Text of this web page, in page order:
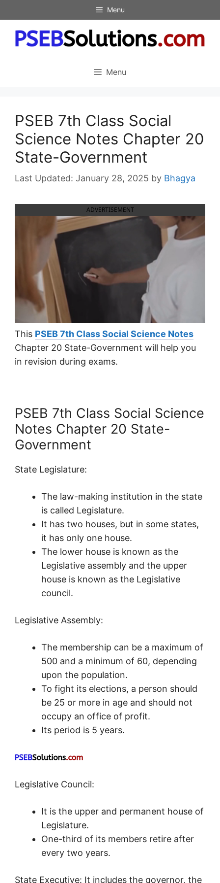
to
content
Menu
Menu
PSEB 7th Class Social
Science Notes Chapter 20
State-Government
January 28, 2025 by Bhagya
ADVERTISEMENT
This PSEB 7th Class Social Science Notes
Chapter 20 State-Government will help you
in revision during exams.
PSEB 7th Class Social Science
Notes Chapter 20 State-
Government
State Legislature:
The law-making institution in the state
is called Legislature.
It has two houses, but in some states,
it has only one house.
The lower house is known as the
Legislative assembly and the upper
house is known as the Legislative
council.
Legislative Assembly:
The membership can be a maximum of
500 and a minimum of 60, depending
upon the population.
To fight its elections, a person should
be 25 or more in age and should not
occupy an office of profit.
Its period is 5 years.
Legislative Council:
It is the upper and permanent house of
Legislature.
One-third of its members retire after
every two years.
State Executive: It includes the governor, the